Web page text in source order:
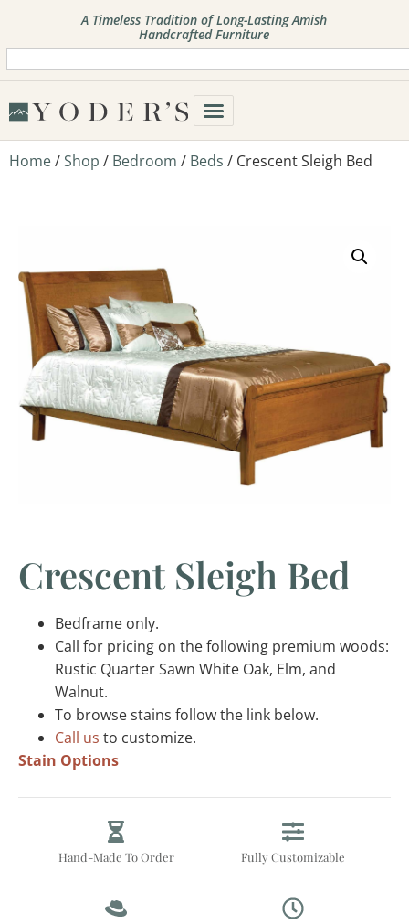
A Timeless Tradition of Long-Lasting Amish
Handcrafted Furniture
Home/Shop / Bedroom / Beds / Crescent Sleigh Bed
Crescent Sleigh Bed
Bedframe only.
Call for pricing on the following premium woods:
Rustic Quarter Sawn White Oak, Elm, and
Walnut.
To browse stains follow the link below.
Call us to customize.
Stain Options
Hand-Made To Order Fully Customizable